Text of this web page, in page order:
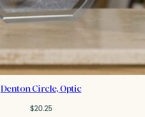
Denton Circle, Optic
$20.25